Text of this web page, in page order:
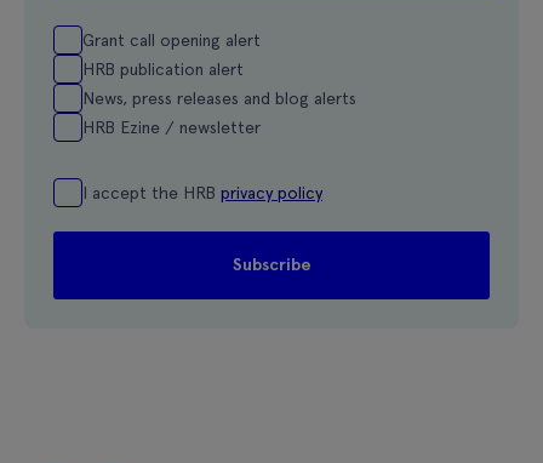
Grant call opening alert
HRB publication alert
News, press releases and blog alerts
HRB Ezine / newsletter
I accept the HRB privacy policy